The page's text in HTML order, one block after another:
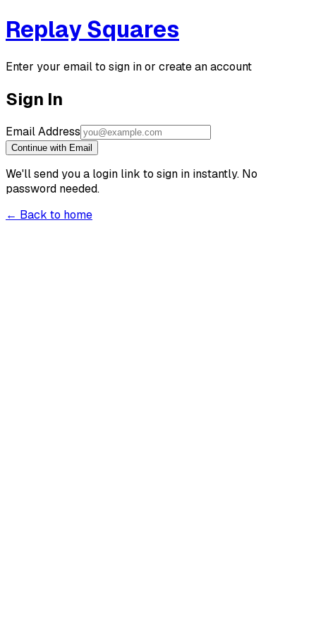
Replay Squares
Enter your email to sign in or create an account
Sign In
Email Address
Continue with Email
We'll send you a login link to sign in instantly. No
password needed.
← Back to home